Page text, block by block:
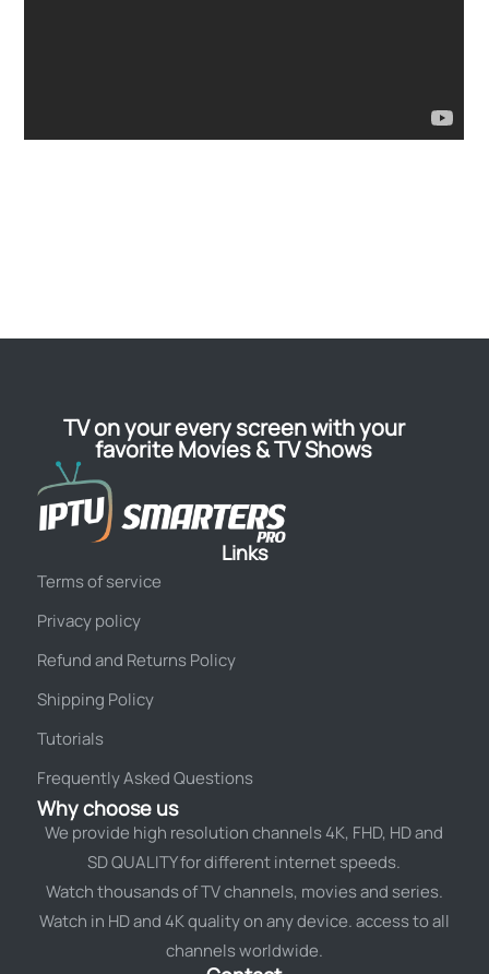
TV on your every screen with your
favorite Movies & TV Shows
Links
Terms of service
Privacy policy
Refund and Returns Policy
Shipping Policy
Tutorials
Frequently Asked Questions
Why choose us
We provide high resolution channels 4K, FHD, HD and
SD QUALITY for different internet speeds.
Watch thousands of TV channels, movies and series.
Watch in HD and 4K quality on any device. access to all
channels worldwide.